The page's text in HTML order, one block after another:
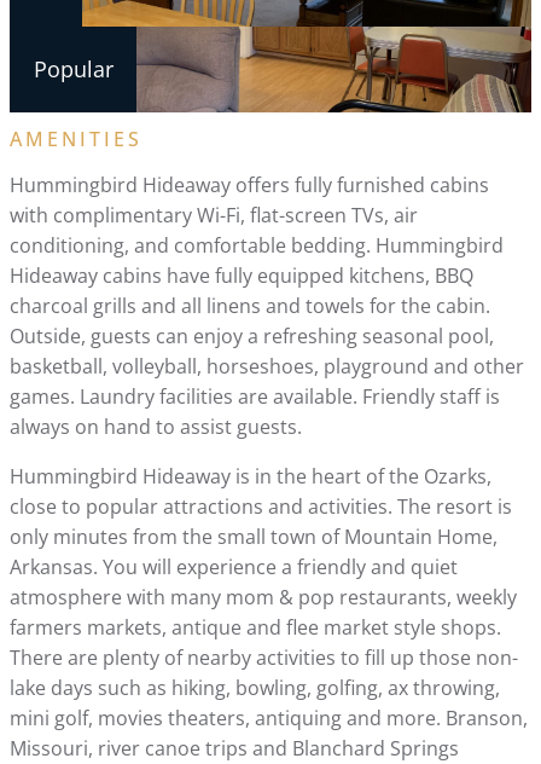
Popular
AMENITIES
Hummingbird Hideaway offers fully furnished cabins
with complimentary Wi-Fi, flat-screen TVs, air
conditioning, and comfortable bedding. Hummingbird
Hideaway cabins have fully equipped kitchens, BBQ
charcoal grills and all linens and towels for the cabin.
Outside, guests can enjoy a refreshing seasonal pool,
basketball, volleyball, horseshoes, playground and other
games. Laundry facilities are available. Friendly staff is
always on hand to assist guests.
Hummingbird Hideaway is in the heart of the Ozarks,
close to popular attractions and activities. The resort is
only minutes from the small town of Mountain Home,
Arkansas. You will experience a friendly and quiet
atmosphere with many mom & pop restaurants, weekly
farmers markets, antique and flee market style shops.
There are plenty of nearby activities to fill up those non-
lake days such as hiking, bowling, golfing, ax throwing,
mini golf, movies theaters, antiquing and more. Branson,
Missouri, river canoe trips and Blanchard Springs